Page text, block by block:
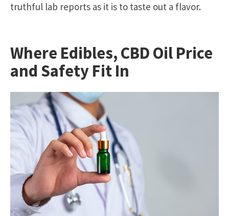
truthful lab reports as it is to taste out a flavor.
Where Edibles,CBD Oil Price
and Safety Fit In